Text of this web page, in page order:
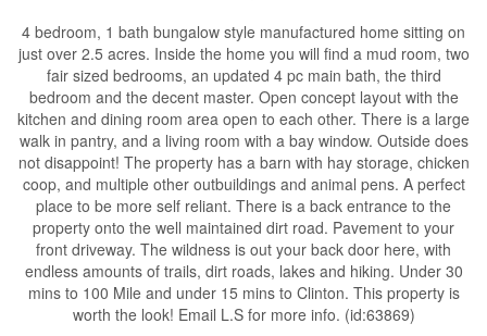
4 bedroom, 1 bath bungalow style manufactured home sitting on
just over 2.5 acres. Inside the home you will find a mud room, two
fair sized bedrooms, an updated 4 pc main bath, the third
bedroom and the decent master. Open concept layout with the
kitchen and dining room area open to each other. There is a large
walk in pantry, and a living room with a bay window. Outside does
not disappoint! The property has a barn with hay storage, chicken
coop, and multiple other outbuildings and animal pens. A perfect
place to be more self reliant. There is a back entrance to the
property onto the well maintained dirt road. Pavement to your
front driveway. The wildness is out your back door here, with
endless amounts of trails, dirt roads, lakes and hiking. Under 30
mins to 100 Mile and under 15 mins to Clinton. This property is
worth the look! Email L.S for more info. (id:63869)